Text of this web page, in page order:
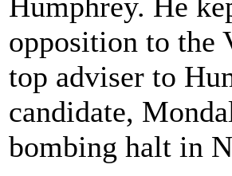
opposition to the
top adviser to
candidate,
bombing halt in